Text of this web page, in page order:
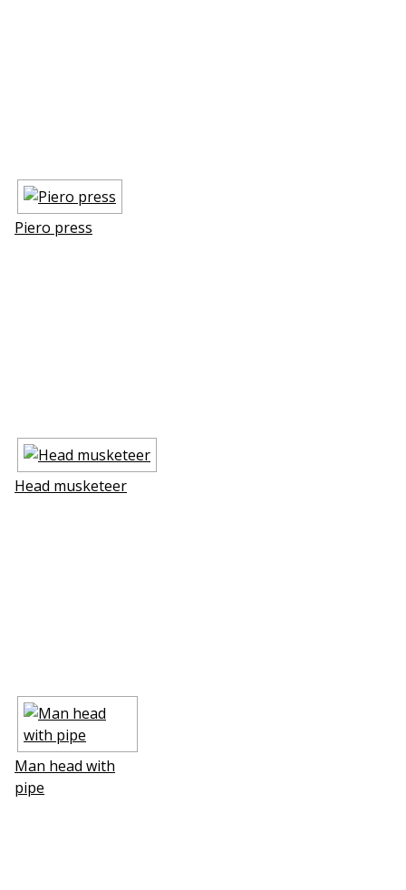
Piero press
Head musketeer
Man head with
pipe